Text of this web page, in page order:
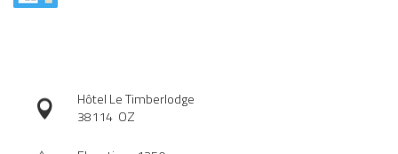
Hôtel Le Timberlodge
38114 OZ